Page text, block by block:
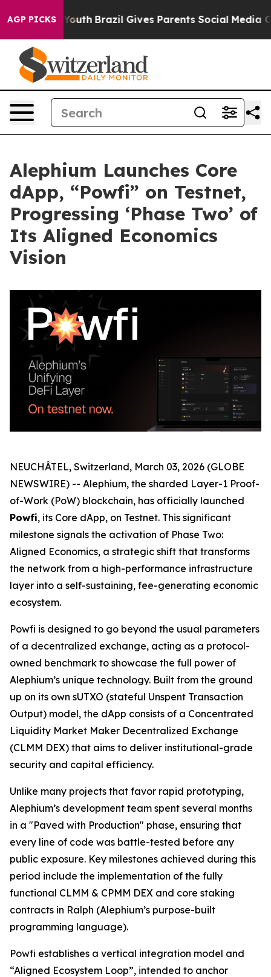
AGP PICKS
to Youth Brazil Gives Parents Social Media
Alephium Launches Core
dApp, “Powfi” on Testnet,
Progressing ‘Phase Two’ of
Its Aligned Economics
Vision
NEUCHÂTEL, Switzerland, March 03, 2026 (GLOBE
NEWSWIRE) -- Alephium, the sharded Layer-1 Proof-
of-Work (PoW) blockchain, has officially launched
Powfi, its Core dApp, on Testnet. This significant
milestone signals the activation of Phase Two:
Aligned Economics, a strategic shift that transforms
the network from a high-performance infrastructure
layer into a self-sustaining, fee-generating economic
ecosystem.
Powfi is designed to go beyond the usual parameters
of a decentralized exchange, acting as a protocol-
owned benchmark to showcase the full power of
Alephium’s unique technology. Built from the ground
up on its own sUTXO (stateful Unspent Transaction
Output) model, the dApp consists of a Concentrated
Liquidity Market Maker Decentralized Exchange
(CLMM DEX) that aims to deliver institutional-grade
security and capital efficiency.
Unlike many projects that favor rapid prototyping,
Alephium’s development team spent several months
in a "Paved with Production" phase, ensuring that
every line of code was battle-tested before any
public exposure. Key milestones achieved during this
period include the implementation of the fully
functional CLMM & CPMM DEX and core staking
contracts in Ralph (Alephium’s purpose-built
programming language).
Powfi establishes a vertical integration model and
“Aligned Ecosystem Loop”, intended to anchor